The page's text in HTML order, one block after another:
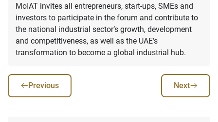
MoIAT invites all entrepreneurs, start-ups, SMEs and
investors to participate in the forum and contribute to
the national industrial sector’s growth, development
and competitiveness, as well as the UAE’s
transformation to become a global industrial hub.
Previous Next